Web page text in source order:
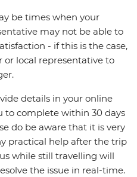
be times when your
may not be able to
- if this is the case,
or local representative to
details in your online
to complete within 30 days
do be aware that it is very
practical help after the trip
while still travelling will
the issue in real-time.